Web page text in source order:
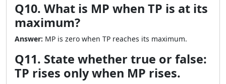
Q10. What is MP when TP is at its
maximum?
Answer: MP is zero when TP reaches its maximum.
Q11. State whether true or false:
TP rises only when MP rises.